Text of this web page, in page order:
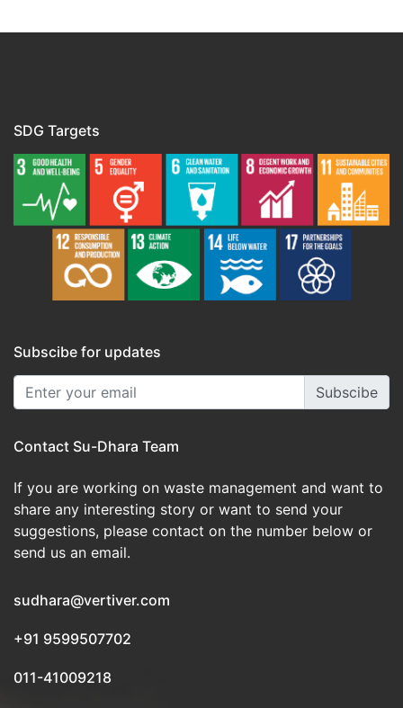
SDG Targets
Subscibe for updates
Subscibe
Contact Su-Dhara Team
If you are working on waste management and want to
share any interesting story or want to send your
suggestions, please contact on the number below or
send us an email.
sudhara@vertiver.com
+91 9599507702
011-41009218